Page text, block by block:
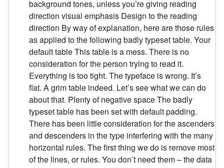
background tones, unless you’re giving reading
direction visual emphasis Design to the reading
direction By way of explanation, here are those rules
as applied to the following badly typeset table. Your
default table This table is a mess. There is no
consideration for the person trying to read it.
Everything is too tight. The typeface is wrong. It’s
flat. A grim table indeed. Let’s see what we can do
about that. Plenty of negative space The badly
typeset table has been set with default padding.
There has been little consideration for the ascenders
and descenders in the type interfering with the many
horizontal rules. The first thing we do is remove most
of the lines, or rules. You don’t need them – the data